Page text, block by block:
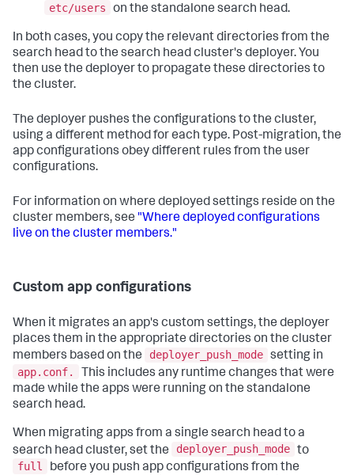
etc/users
on the standalone search head.
In both cases, you copy the relevant directories from the
search head to the search head cluster's deployer. You
then use the deployer to propagate these directories to
the cluster.
The deployer pushes the configurations to the cluster,
using a different method for each type. Post-migration, the
app configurations obey different rules from the user
configurations.
For information on where deployed settings reside on the
cluster members, see "Where deployed configurations
live on the cluster members."
Custom app configurations
When it migrates an app's custom settings, the deployer
places them in the appropriate directories on the cluster
members based on the
deployer_push_mode setting in
app.conf.
This includes any runtime changes that were
made while the apps were running on the standalone
search head.
When migrating apps from a single search head to a
search head cluster, set the
deployer_push_mode to
full
before you push app configurations from the